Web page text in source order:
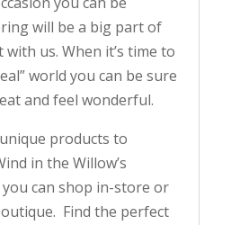
will be a big part of
us. When it’s time to
world you can be sure
and feel wonderful.
products to
in the Willow’s
can shop in-store or
Find the perfect